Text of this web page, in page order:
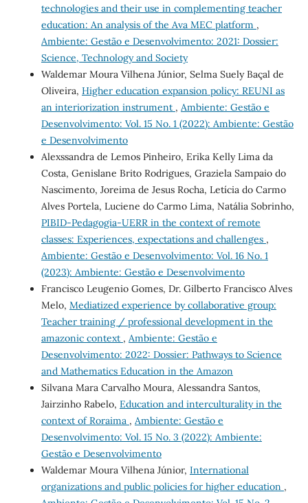
technologies and their use in complementing teacher
education: An analysis of the Ava MEC platform ,
Ambiente: Gestão e Desenvolvimento: 2021: Dossier:
Science, Technology and Society
Waldemar Moura Vilhena Júnior, Selma Suely Baçal de
Oliveira, Higher education expansion policy: REUNI as
an interiorization instrument , Ambiente: Gestão e
Desenvolvimento: Vol. 15 No. 1 (2022): Ambiente: Gestão
e Desenvolvimento
Alexssandra de Lemos Pinheiro, Erika Kelly Lima da
Costa, Genislane Brito Rodrigues, Graziela Sampaio do
Nascimento, Joreima de Jesus Rocha, Letícia do Carmo
Alves Portela, Luciene do Carmo Lima, Natália Sobrinho,
PIBID-Pedagogia-UERR in the context of remote
classes: Experiences, expectations and challenges ,
Ambiente: Gestão e Desenvolvimento: Vol. 16 No. 1
(2023): Ambiente: Gestão e Desenvolvimento
Francisco Leugenio Gomes, Dr. Gilberto Francisco Alves
Melo, Mediatized experience by collaborative group:
Teacher training / professional development in the
amazonic context , Ambiente: Gestão e
Desenvolvimento: 2022: Dossier: Pathways to Science
and Mathematics Education in the Amazon
Silvana Mara Carvalho Moura, Alessandra Santos,
Jairzinho Rabelo, Education and interculturality in the
context of Roraima , Ambiente: Gestão e
Desenvolvimento: Vol. 15 No. 3 (2022): Ambiente:
Gestão e Desenvolvimento
Waldemar Moura Vilhena Júnior, International
organizations and public policies for higher education ,